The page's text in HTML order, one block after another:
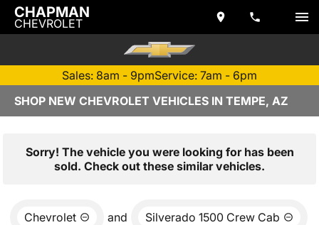
CHAPMAN
CHEVROLET
Sales: 8am - 9pmService: 7am - 6pm
SHOP NEW CHEVROLET VEHICLES IN TEMPE, AZ
Sorry! The vehicle you were looking for has been
sold. Check out these similar vehicles.
Chevrolet and Silverado 1500 Crew Cab